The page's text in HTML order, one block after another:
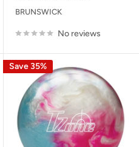
BRUNSWICK
No reviews
Save 35%